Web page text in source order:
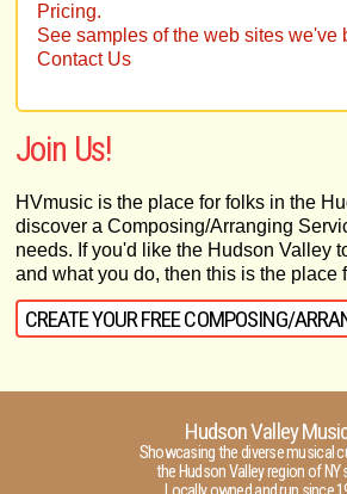
Pricing.
See samples of the web sites we've
Contact Us
Join Us!
HVmusic is the place for folks in the
discover a Composing/Arranging
needs. If you'd like the Hudson Valley
and what you do, then this is the place
CREATE YOUR FREE COMPOSING/
Hudson Valley
Showcasing the diverse musical
the Hudson Valley region of NY